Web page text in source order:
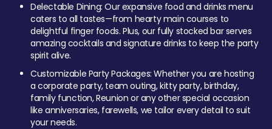
Delectable Dining: Our expansive food and drinks menu
caters to all tastes—from hearty main courses to
delightful finger foods. Plus, our fully stocked bar serves
amazing cocktails and signature drinks to keep the party
spirit alive.
Customizable Party Packages: Whether you are hosting
a corporate party, team outing, kitty party, birthday,
family function, Reunion or any other special occasion
like anniversaries, farewells, we tailor every detail to suit
your needs.